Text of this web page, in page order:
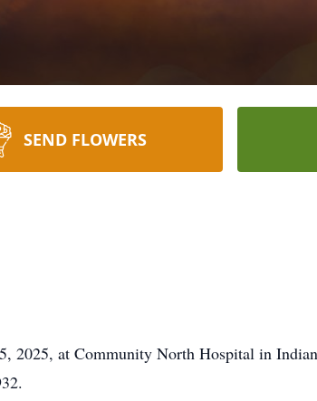
SEND FLOWERS
2025, at Community North Hospital in